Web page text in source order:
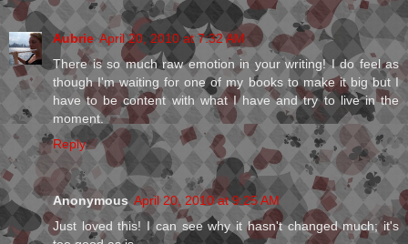
Aubrie April 20, 2010 at 7:32 AM
There is so much raw emotion in your writing! I do feel as
though I'm waiting for one of my books to make it big but I
have to be content with what I have and try to live in the
moment.
Reply
Anonymous April 20, 2010 at 9:25 AM
Just loved this! I can see why it hasn't changed much; it's